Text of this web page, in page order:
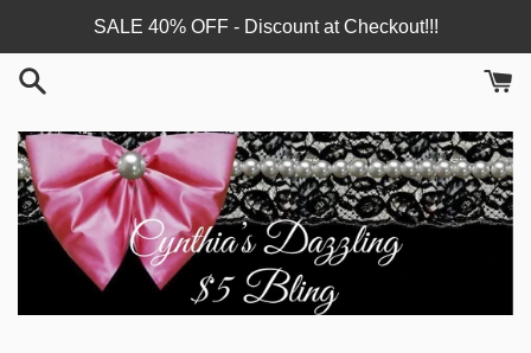
content
SALE 40% OFF - Discount at Checkout!!!